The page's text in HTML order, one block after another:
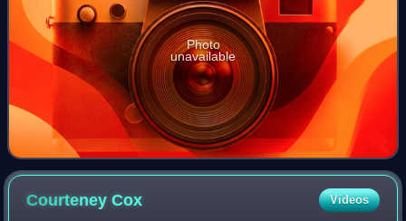
Photo
unavailable
CourteneyCox Videos